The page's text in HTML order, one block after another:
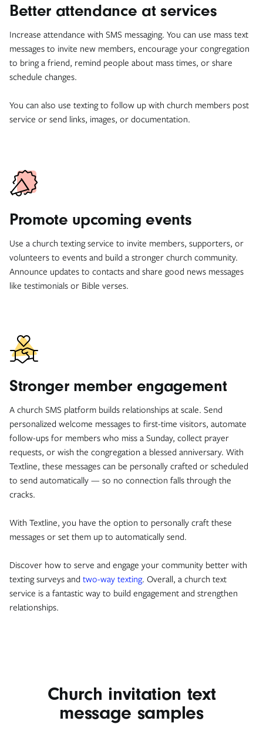
Better attendance at services
Increase attendance with SMS messaging. You can use mass text
messages to invite new members, encourage your congregation
to bring a friend, remind people about mass times, or share
schedule changes.
You can also use texting to follow up with church members post
service or send links, images, or documentation.
Promote upcoming events
Use a church texting service to invite members, supporters, or
volunteers to events and build a stronger church community.
Announce updates to contacts and share good news messages
like testimonials or Bible verses.
Stronger member engagement
A church SMS platform builds relationships at scale. Send
personalized welcome messages to first-time visitors, automate
follow-ups for members who miss a Sunday, collect prayer
requests, or wish the congregation a blessed anniversary. With
Textline, these messages can be personally crafted or scheduled
to send automatically — so no connection falls through the
cracks.
With Textline, you have the option to personally craft these
messages or set them up to automatically send.
Discover how to serve and engage your community better with
texting surveys and two-way texting. Overall, a church text
service is a fantastic way to build engagement and strengthen
relationships.
Church invitation text
message samples